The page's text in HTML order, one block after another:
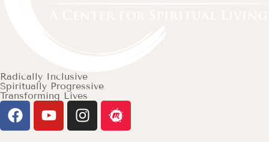
Radically Inclusive
Spiritually Progressive
Transforming Lives